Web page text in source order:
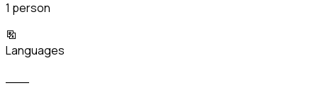
1 person
Languages